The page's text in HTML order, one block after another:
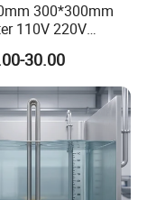
300*300mm
110V 220V
Silicone
Pad Heater
30.00